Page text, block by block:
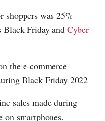
shoppers was 25%
Black Friday and Cyber
the e-commerce
Black Friday 2022
sales made during
on smartphones.